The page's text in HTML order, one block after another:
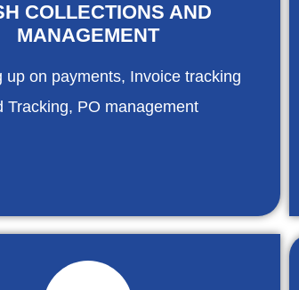
COLLECTIONS AND
MANAGEMENT
up on payments, Invoice tracking
Tracking, PO management